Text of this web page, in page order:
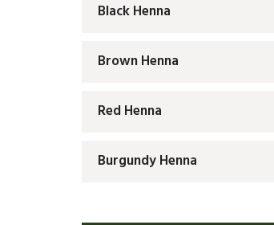
Black Henna
Brown Henna
Red Henna
Burgundy Henna